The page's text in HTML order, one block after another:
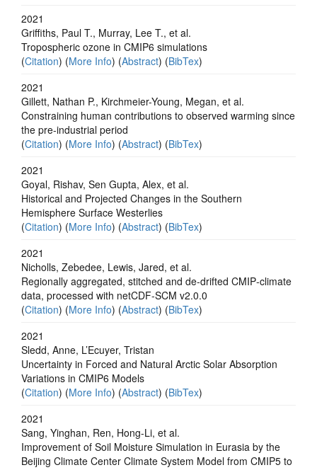
2021
Griffiths, Paul T., Murray, Lee T., et al.
Tropospheric ozone in CMIP6 simulations
(Citation) (More Info) (Abstract) (BibTex)
2021
Gillett, Nathan P., Kirchmeier-Young, Megan, et al.
Constraining human contributions to observed warming since
the pre-industrial period
(Citation) (More Info) (Abstract) (BibTex)
2021
Goyal, Rishav, Sen Gupta, Alex, et al.
Historical and Projected Changes in the Southern
Hemisphere Surface Westerlies
(Citation) (More Info) (Abstract) (BibTex)
2021
Nicholls, Zebedee, Lewis, Jared, et al.
Regionally aggregated, stitched and de‐drifted CMIP‐climate
data, processed with netCDF‐SCM v2.0.0
(Citation) (More Info) (Abstract) (BibTex)
2021
Sledd, Anne, L’Ecuyer, Tristan
Uncertainty in Forced and Natural Arctic Solar Absorption
Variations in CMIP6 Models
(Citation) (More Info) (Abstract) (BibTex)
2021
Sang, Yinghan, Ren, Hong-Li, et al.
Improvement of Soil Moisture Simulation in Eurasia by the
Beijing Climate Center Climate System Model from CMIP5 to